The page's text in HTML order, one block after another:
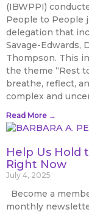
(IBWPPI)
People to People
delegation that
Savage-Edwards,
Thompson. This
the theme “Rest
breathe, reflect,
complex and
Read More →
Help Us Hold
Right Now
July 4, 2025
Become a
monthly